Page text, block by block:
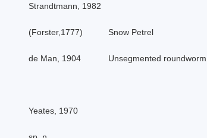
Strandtmann, 1982
(Forster,1777) Snow Petrel
de Man, 1904 Unsegmented roundworm
Yeates, 1970